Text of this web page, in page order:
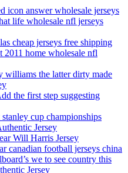
icon answer wholesale jerseys
life wholesale nfl jerseys
cheap jerseys free shipping
2011 home wholesale nfl
williams the latter dirty made
the first step suggesting
cup championships
Jersey
Will Harris Jersey
canadian football jerseys china
we to see country this
Jersey